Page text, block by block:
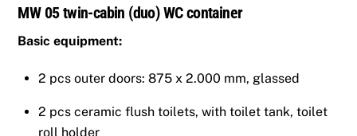
MW 05 twin-cabin (duo) WC container
Basic equipment:
2 pcs outer doors: 875 x 2.000 mm, glassed
2 pcs ceramic flush toilets, with toilet tank, toilet
roll holder